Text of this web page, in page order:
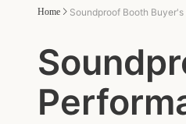
Home Soundproof Booth